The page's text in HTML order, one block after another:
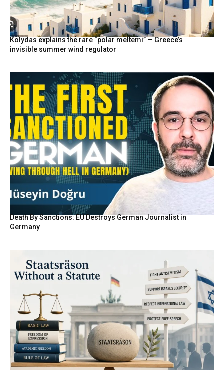
Kolydas explains the rare “polar meltemi” — Greece’s
invisible summer wind regulator
Death By Sanctions: EU Destroys German Journalist in
Germany